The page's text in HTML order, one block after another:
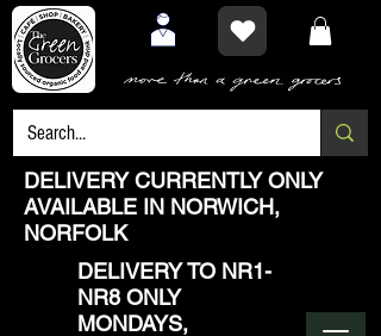
DELIVERY CURRENTLY ONLY
AVAILABLE IN NORWICH,
NORFOLK
DELIVERY TO NR1-
NR8 ONLY
MONDAYS,